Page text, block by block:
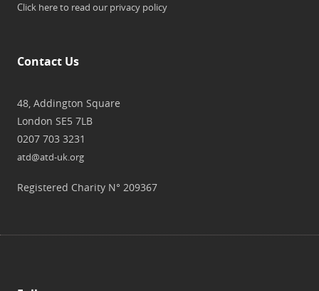
Click here to read our privacy policy
Contact Us
48, Addington Square
London SE5 7LB
0207 703 3231
atd@atd-uk.org
Registered Charity N° 209367